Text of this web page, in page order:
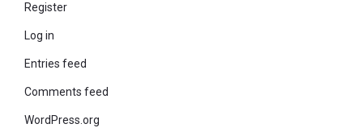
Register
Log in
Entries feed
Comments feed
WordPress.org